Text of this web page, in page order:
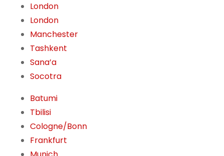
London
London
Manchester
Tashkent
Sana’a
Socotra
Batumi
Tbilisi
Cologne/Bonn
Frankfurt